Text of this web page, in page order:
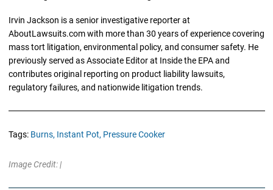
Irvin Jackson is a senior investigative reporter at
AboutLawsuits.com with more than 30 years of experience covering
mass tort litigation, environmental policy, and consumer safety. He
previously served as Associate Editor at Inside the EPA and
contributes original reporting on product liability lawsuits,
regulatory failures, and nationwide litigation trends.
Tags: Burns, Instant Pot, Pressure Cooker
Image Credit: |